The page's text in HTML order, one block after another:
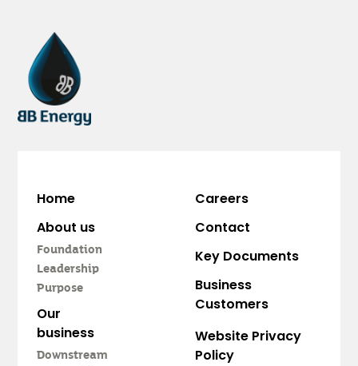
Home
About us
Foundation
Leadership
Purpose
Our
business
Downstream
Careers
Contact
Key Documents
Business
Customers
Website Privacy
Policy